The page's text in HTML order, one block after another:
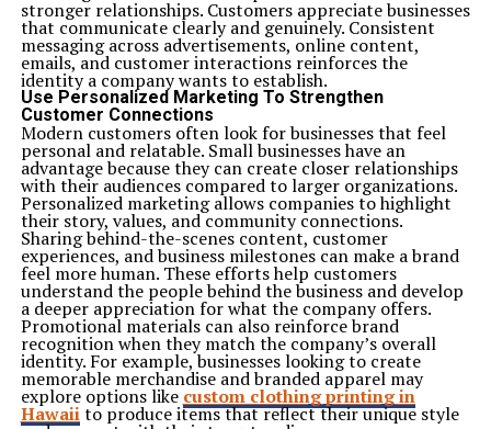
stronger relationships. Customers appreciate businesses
that communicate clearly and genuinely. Consistent
messaging across advertisements, online content,
emails, and customer interactions reinforces the
identity a company wants to establish.
Use Personalized Marketing To Strengthen
Customer Connections
Modern customers often look for businesses that feel
personal and relatable. Small businesses have an
advantage because they can create closer relationships
with their audiences compared to larger organizations.
Personalized marketing allows companies to highlight
their story, values, and community connections.
Sharing behind-the-scenes content, customer
experiences, and business milestones can make a brand
feel more human. These efforts help customers
understand the people behind the business and develop
a deeper appreciation for what the company offers.
Promotional materials can also reinforce brand
recognition when they match the company’s overall
identity. For example, businesses looking to create
memorable merchandise and branded apparel may
explore options like custom clothing printing in
Hawaiito produce items that reflect their unique style